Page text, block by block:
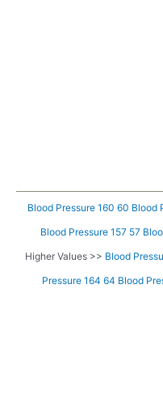
Blood Pressure 160 60 Blood
Blood Pressure 157 57
Higher Values >> Blood
Pressure 164 64 Blood